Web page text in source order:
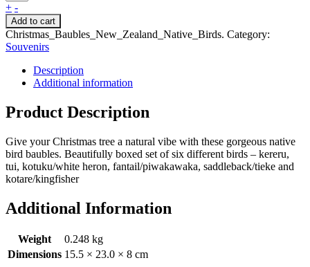
+ -
Add to cart
Christmas_Baubles_New_Zealand_Native_Birds. Category:
Souvenirs
Description
Additional information
Product Description
Give your Christmas tree a natural vibe with these gorgeous native
bird baubles. Beautifully boxed set of six different birds – kereru,
tui, kotuku/white heron, fantail/piwakawaka, saddleback/tieke and
kotare/kingfisher
Additional Information
Weight
0.248 kg
Dimensions 15.5 × 23.0 × 8 cm